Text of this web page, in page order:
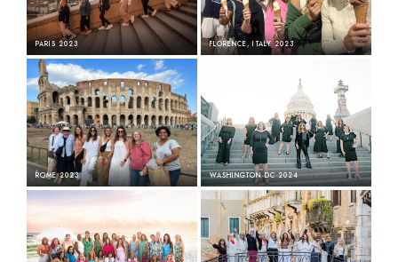
PARIS 2023 FLORENCE, ITALY 2023
ROME 2023 WASHINGTON DC 2024